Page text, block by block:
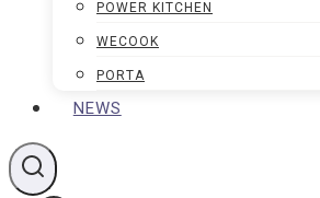
POWER KITCHEN
WECOOK
PORTA
NEWS